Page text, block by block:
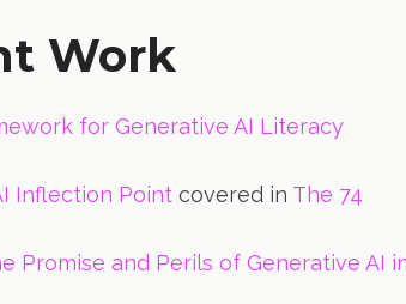
Work
for Generative AI Literacy
Inflection Point covered in The 74
Promise and Perils of Generative AI